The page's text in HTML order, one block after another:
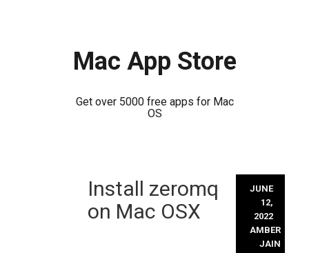
Mac App Store
Get over 5000 free apps for Mac
OS
Install zeromq
on Mac OSX
JUNE
12,
2022
AMBER
JAIN